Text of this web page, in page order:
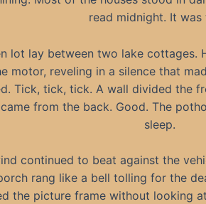
read midnight. It was
lot lay between two lake cottages.
motor, reveling in a silence that
Tick, tick, tick. A wall divided the
from the back. Good. The
sleep.
continued to beat against the
rang like a bell tolling for the
the picture frame without looking